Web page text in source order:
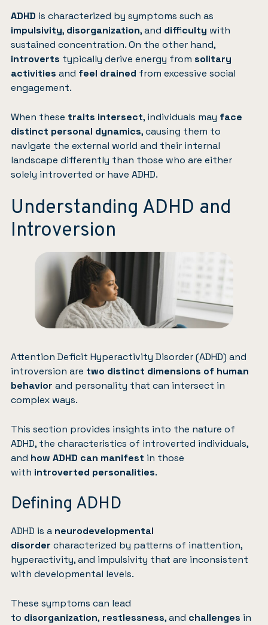
ADHD is characterized by symptoms such as
impulsivity, disorganization, and difficulty with
sustained concentration. On the other hand,
introverts typically derive energy from solitary
activities and feel drained from excessive social
engagement.
When these traits intersect, individuals may face
distinct personal dynamics, causing them to
navigate the external world and their internal
landscape differently than those who are either
solely introverted or have ADHD.
Understanding ADHD and
Introversion
Attention Deficit Hyperactivity Disorder (ADHD) and
introversion are two distinct dimensions of human
behavior and personality that can intersect in
complex ways.
This section provides insights into the nature of
ADHD, the characteristics of introverted individuals,
and how ADHD can manifest in those
with introverted personalities.
Defining ADHD
ADHD is a neurodevelopmental
disorder characterized by patterns of inattention,
hyperactivity, and impulsivity that are inconsistent
with developmental levels.
These symptoms can lead
to disorganization, restlessness, and challenges in